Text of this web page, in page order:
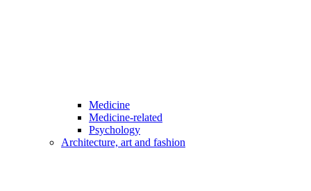
Medicine
Medicine-related
Psychology
Architecture, art and fashion